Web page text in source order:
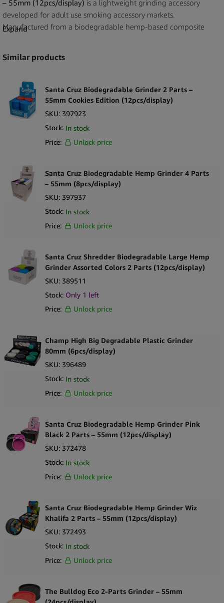
– 55mm (12pcs/display) is a lightweight grinding accessory
developed for adult use smoking accessory markets.
Manufactured from a biodegradable hemp-based composite
maintaining standard grinder functionality. The 55mm diameter
format.
Produced by Santa Cruz Shredder, this model features a simple
two-part construction designed for straightforward operation and
quick cleaning. The reduced component count supports durability
in high-turnover retail environments while keeping the grinder
also contributes to lighter overall weight, supporting efficient
shipping and handling.
Supplied in a mixed-color 12-piece countertop display, this
product is well suited to lifestyle retailers, headshops, and
international wholesale programs where smoking accessories are
value without changing consumer expectations around size,
usability, or performance within the grinder category.
Key Selling Points
Manufactured from biodegradable hemp-based composite
55mm diameter suitable for standard grinding needs
Lightweight, non-metal design
Mixed color assortment for enhanced visual merchandising
Supplied in a ready-to-sell retail display
What’s in the Box
Santa Cruz Biodegradable Hemp Grinder Mix Colors
Size: 55mm
Construction: 2-part
Colors: mixed assortment
Expand
Similar products
Santa Cruz Biodegradable Grinder 2 Parts –
55mm Cookies Edition (12pcs/display)
SKU: 397923
Stock: In stock
Price:
Unlock price
Santa Cruz Biodegradable Hemp Grinder 4 Parts
– 55mm (8pcs/display)
SKU: 397937
Stock: In stock
Price:
Unlock price
Santa Cruz Shredder Biodegradable Large Hemp
Grinder Assorted Colors 2 Parts (12pcs/display)
SKU: 389511
Stock: Only 1 left
Price:
Unlock price
Champ High Big Degradable Plastic Grinder
80mm (6pcs/display)
SKU: 396489
Stock: In stock
Price:
Unlock price
Santa Cruz Biodegradable Hemp Grinder Pink
Black 2 Parts – 55mm (12pcs/display)
SKU: 372478
Stock: In stock
Price:
Unlock price
Santa Cruz Biodegradable Hemp Grinder Wiz
Khalifa 2 Parts – 55mm (12pcs/display)
SKU: 372493
Stock: In stock
Price:
Unlock price
The Bulldog Eco 2-Parts Grinder – 55mm